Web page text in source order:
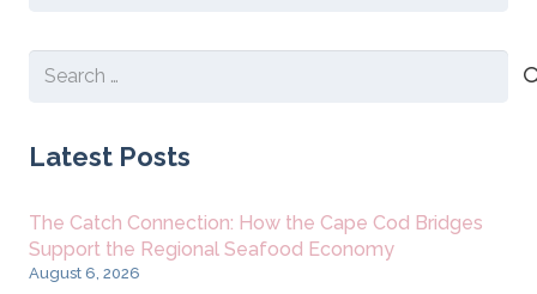
Search
Latest Posts
The Catch Connection: How the Cape Cod Bridges
Support the Regional Seafood Economy
August 6, 2026